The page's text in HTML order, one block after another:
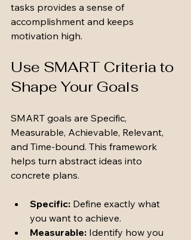
tasks provides a sense of
accomplishment and keeps
motivation high.
Use SMART Criteria to
Shape Your Goals
SMART goals are Specific,
Measurable, Achievable, Relevant,
and Time-bound. This framework
helps turn abstract ideas into
concrete plans.
Specific: Define exactly what
you want to achieve.
Measurable: Identify how you